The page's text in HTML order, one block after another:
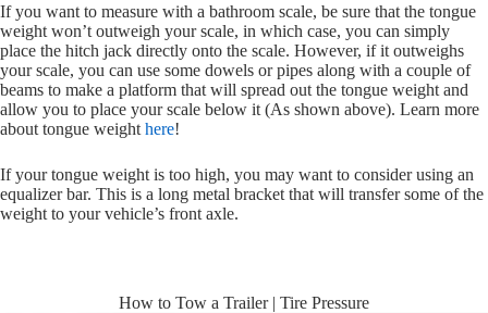
If you want to measure with a bathroom scale, be sure that the tongue
weight won’t outweigh your scale, in which case, you can simply
place the hitch jack directly onto the scale. However, if it outweighs
your scale, you can use some dowels or pipes along with a couple of
beams to make a platform that will spread out the tongue weight and
allow you to place your scale below it (As shown above). Learn more
about tongue weight here!
If your tongue weight is too high, you may want to consider using an
equalizer bar. This is a long metal bracket that will transfer some of the
weight to your vehicle’s front axle.
How to Tow a Trailer | Tire Pressure